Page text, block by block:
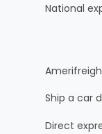
National
Ship a car
Direct